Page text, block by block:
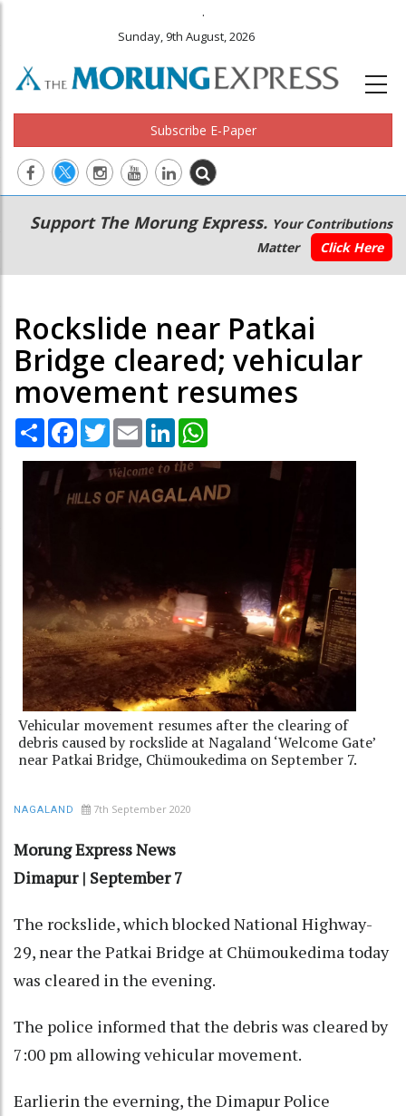
.
Sunday, 9th August, 2026
Subscribe E-Paper
Main
navigation
Secondary
Menu
Support The Morung Express. Your Contributions
Matter
Click Here
Rockslide near Patkai
Bridge cleared; vehicular
movement resumes
Share Facebook
TwitterEmail LinkedIn
Vehicular movement resumes after the clearing of
debris caused by rockslide at Nagaland ‘Welcome Gate’
near Patkai Bridge, Chümoukedima on September 7.
NAGALAND 7th September 2020
Morung Express News
Dimapur | September 7
The rockslide, which blocked National Highway-
29, near the Patkai Bridge at Chümoukedima today
was cleared in the evening.
The police informed that the debris was cleared by
7:00 pm allowing vehicular movement.
Earlierin the everning, the Dimapur Police